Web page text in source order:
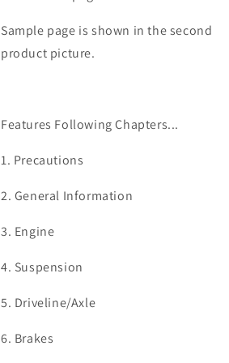
Sample page is shown in the second
product picture.
Features Following Chapters...
1. Precautions
2. General Information
3. Engine
4. Suspension
5. Driveline/Axle
6. Brakes